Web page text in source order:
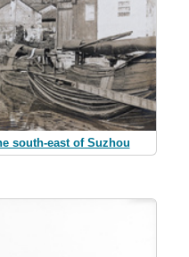
south-east of Suzhou